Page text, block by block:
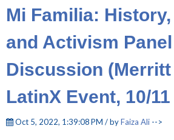
Mi Familia:
and Activism Panel
Discussion
LatinX Event, 10/
Oct 5, 2022, 1:39:08 PM / byFaiza Ali -->